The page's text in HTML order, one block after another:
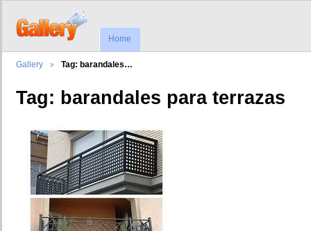
Home
Gallery Tag: barandales…
Tag: barandales para terrazas